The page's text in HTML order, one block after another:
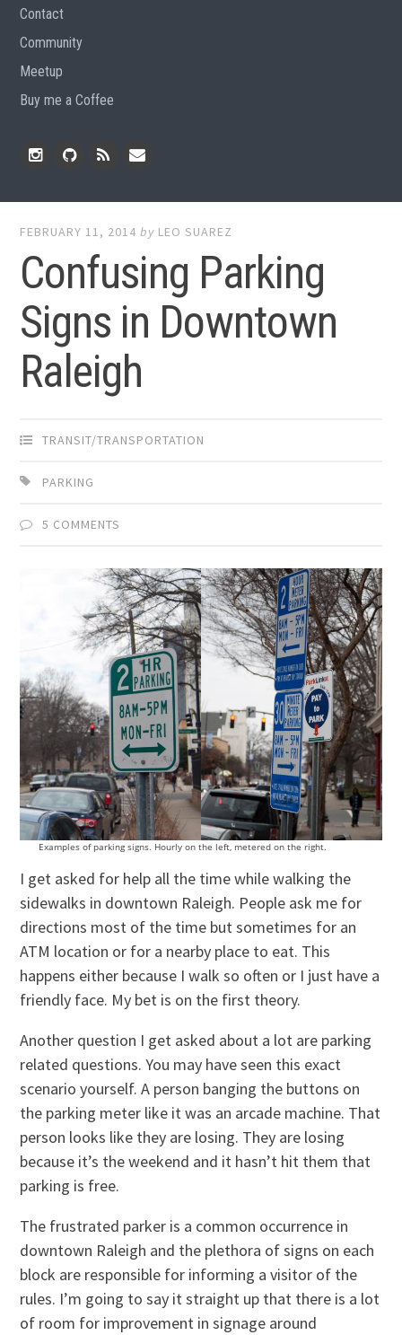
Contact
Community
Meetup
Buy me a Coffee
FEBRUARY 11, 2014 by LEO SUAREZ
Confusing Parking
Signs in Downtown
Raleigh
TRANSIT/TRANSPORTATION
PARKING
5 COMMENTS
Examples of parking signs. Hourly on the left, metered on the right.
I get asked for help all the time while walking the
sidewalks in downtown Raleigh. People ask me for
directions most of the time but sometimes for an
ATM location or for a nearby place to eat. This
happens either because I walk so often or I just have a
friendly face. My bet is on the first theory.
Another question I get asked about a lot are parking
related questions. You may have seen this exact
scenario yourself. A person banging the buttons on
the parking meter like it was an arcade machine. That
person looks like they are losing. They are losing
because it’s the weekend and it hasn’t hit them that
parking is free.
The frustrated parker is a common occurrence in
downtown Raleigh and the plethora of signs on each
block are responsible for informing a visitor of the
rules. I’m going to say it straight up that there is a lot
of room for improvement in signage around